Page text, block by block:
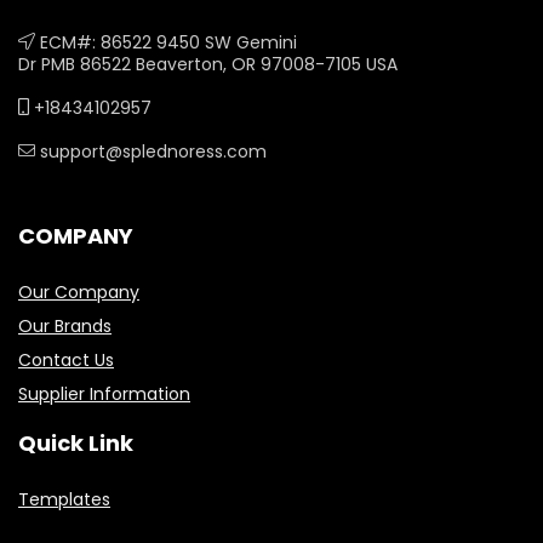
ECM#: 86522 9450 SW Gemini
Dr PMB 86522 Beaverton, OR 97008-7105 USA
+18434102957
support@splednoress.com
COMPANY
Our Company
Our Brands
Contact Us
Supplier Information
Quick Link
Templates